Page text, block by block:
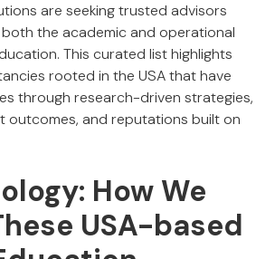
are seeking trusted advisors
the academic and operational
This curated list highlights
rooted in the USA that have
through research-driven strategies,
outcomes, and reputations built on
How We
USA-based